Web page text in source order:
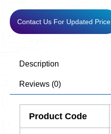
Contact Us For Updated Price
Description
Reviews (0)
Product Code